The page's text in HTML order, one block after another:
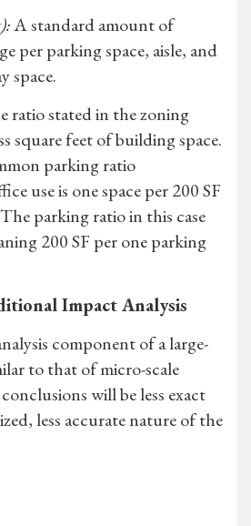
A standard amount of
per parking space, aisle, and
space.
ratio stated in the zoning
square feet of building space.
parking ratio
use is one space per 200 SF
parking ratio in this case
200 SF per one parking
Impact Analysis
component of a large-
to that of micro-scale
will be less exact
less accurate nature of the